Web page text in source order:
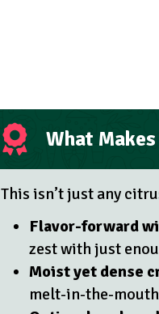
What
This isn’t just any
Flavor-forward
zest with just
Moist yet dense
melt-in-the-